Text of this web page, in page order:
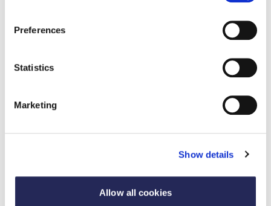
Preferences
Statistics
Marketing
Show details
Allow all cookies
Strategic Growth Through M&A in Food and
Drink Manufacturing